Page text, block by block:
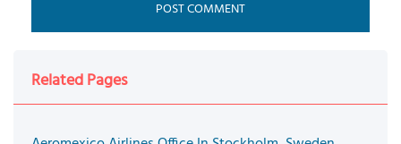
Related Pages